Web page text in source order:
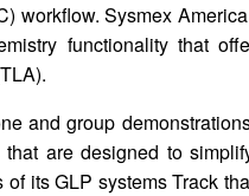
workflow. Sysmex
functionality that
and group
are designed to
its GLP systems Track